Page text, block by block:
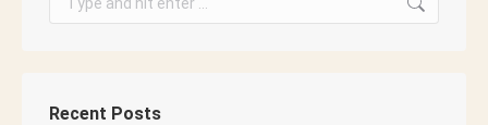
Recent Posts